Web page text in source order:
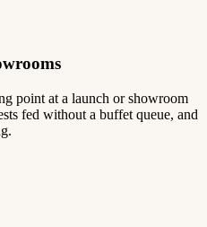
point at a launch or showroom
fed without a buffet queue, and